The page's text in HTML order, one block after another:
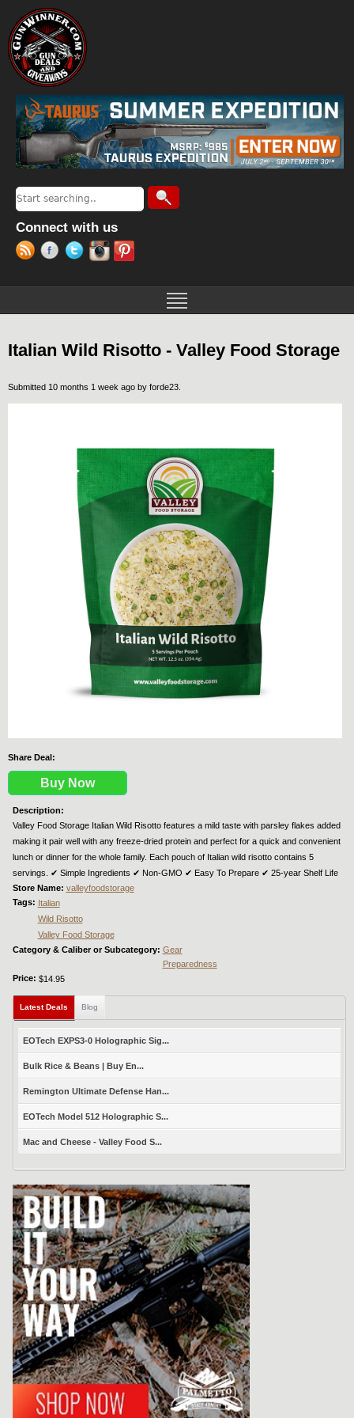
Search form
Search
Connect with us
Italian Wild Risotto - Valley Food Storage
Submitted 10 months 1 week ago by forde23
Share Deal:
Buy Now
Description:
Valley Food Storage Italian Wild Risotto features a mild taste with parsley flakes added
making it pair well with any freeze-dried protein and perfect for a quick and convenient
lunch or dinner for the whole family. Each pouch of Italian wild risotto contains 5
servings. ✔︎ Simple Ingredients ✔︎ Non-GMO ✔︎ Easy To Prepare ✔︎ 25-year Shelf Life
Store Name: valleyfoodstorage
Tags: Italian
Wild Risotto
Valley Food Storage
Category & Caliber or Subcategory: Gear
Preparedness
Price: $14.95
Latest Deals (active tab)
Blog
EOTech EXPS3-0 Holographic Sig...
Bulk Rice & Beans | Buy En...
Remington Ultimate Defense Han...
EOTech Model 512 Holographic S...
Mac and Cheese - Valley Food S...